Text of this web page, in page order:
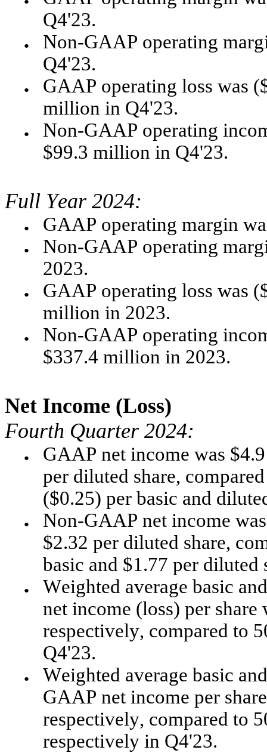
Q4'23.
●
Non-GAAP operating
Q4'23.
●
GAAP operating loss was
million in Q4'23.
●
Non-GAAP operating
$99.3 million in Q4'23.
Full Year 2024:
●
●
Non-GAAP operating
2023.
●
GAAP operating loss was
million in 2023.
●
Non-GAAP operating
$337.4 million in 2023.
Net Income (Loss)
Fourth Quarter 2024:
●
GAAP net income was
per diluted share,
($0.25) per basic and
●
Non-GAAP net income
$2.32 per diluted share,
basic and $1.77 per
●
Weighted average basic
net income (loss) per
respectively, compared to
Q4'23.
●
Weighted average basic
GAAP net income per
respectively, compared to
respectively in Q4'23.